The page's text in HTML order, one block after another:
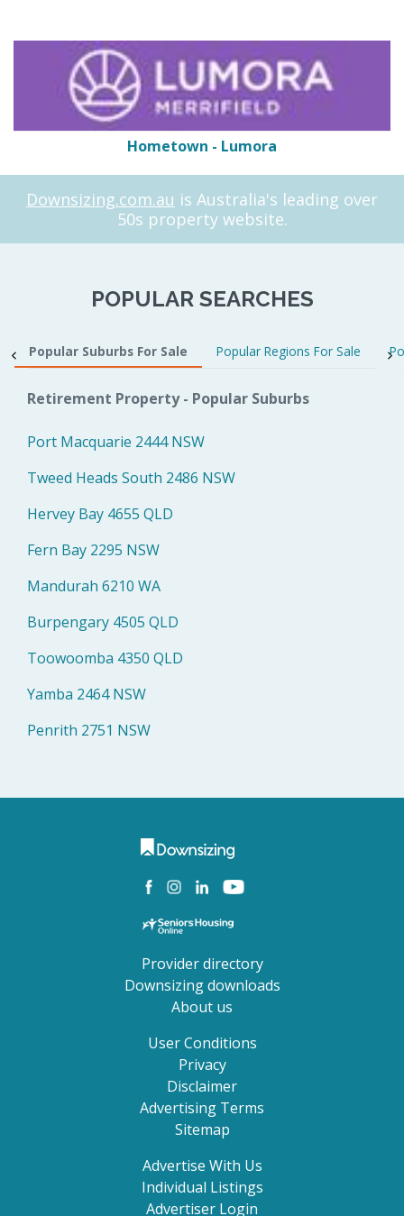
Hometown - Lumora
Downsizing.com.au is Australia's leading over
50s property website.
POPULAR SEARCHES
Popular Suburbs For Sale Popular Regions For Sale
Retirement Property - Popular Suburbs
Port Macquarie 2444 NSW
Tweed Heads South 2486 NSW
Hervey Bay 4655 QLD
Fern Bay 2295 NSW
Mandurah 6210 WA
Burpengary 4505 QLD
Toowoomba 4350 QLD
Yamba 2464 NSW
Penrith 2751 NSW
Provider directory
Downsizing downloads
About us
User Conditions
Privacy
Disclaimer
Advertising Terms
Sitemap
Advertise With Us
Individual Listings
Advertiser Login